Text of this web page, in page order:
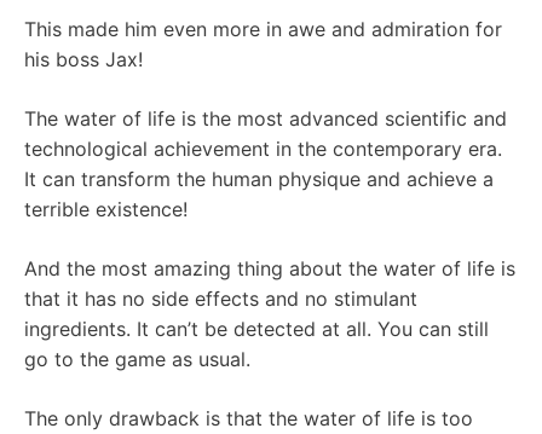
This made him even more in awe and admiration for
his boss Jax!
The water of life is the most advanced scientific and
technological achievement in the contemporary era.
It can transform the human physique and achieve a
terrible existence!
And the most amazing thing about the water of life is
that it has no side effects and no stimulant
ingredients. It can’t be detected at all. You can still
go to the game as usual.
The only drawback is that the water of life is too